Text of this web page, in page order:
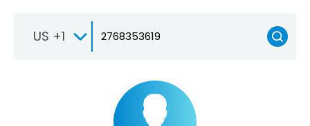
US +1